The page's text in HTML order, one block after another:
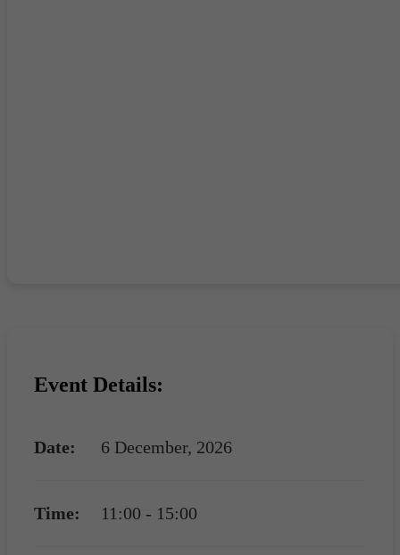
Event Details:
Date: 6 December, 2026
Time: 11:00 - 15:00